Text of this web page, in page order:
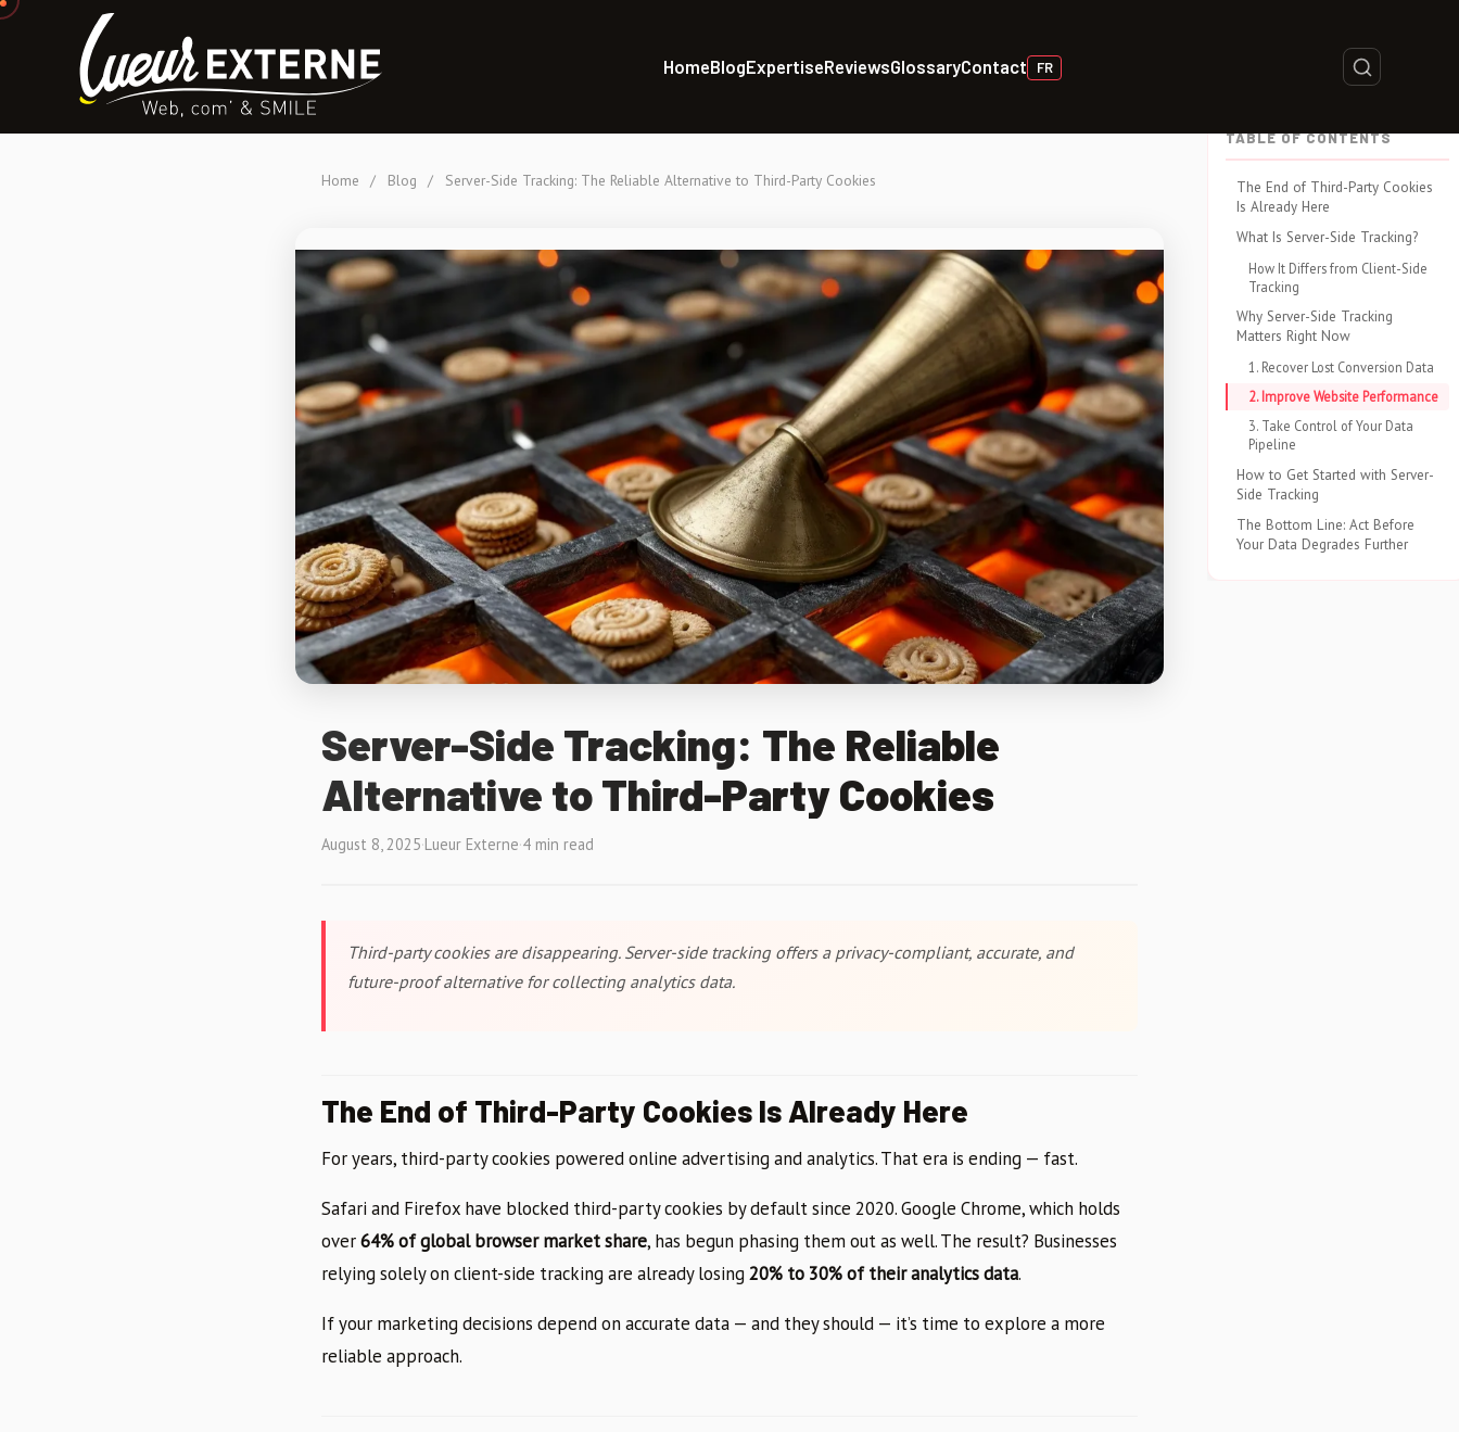
HomeBlogExpertiseReviewsGlossaryContact FR
TABLE OF CONTENTS
The End of Third-Party Cookies
Is Already Here
What Is Server-Side Tracking?
How It Differs from Client-Side
Tracking
Why Server-Side Tracking
Matters Right Now
1. Recover Lost Conversion Data
2. Improve Website Performance
3. Take Control of Your Data
Pipeline
How to Get Started with Server-
Side Tracking
The Bottom Line: Act Before
Your Data Degrades Further
Home / Blog / Server-Side Tracking: The Reliable Alternative to Third-Party Cookies
Server-Side Tracking: The Reliable
Alternative to Third-Party Cookies
August 8, 2025·Lueur Externe·4 min read
Third-party cookies are disappearing. Server-side tracking offers a privacy-compliant, accurate, and
future-proof alternative for collecting analytics data.
The End of Third-Party Cookies Is Already Here
For years, third-party cookies powered online advertising and analytics. That era is ending — fast.
Safari and Firefox have blocked third-party cookies by default since 2020. Google Chrome, which holds
over64% of global browser market share, has begun phasing them out as well. The result? Businesses
relying solely on client-side tracking are already losing 20% to 30% of their analytics data.
If your marketing decisions depend on accurate data — and they should — it’s time to explore a more
reliable approach.